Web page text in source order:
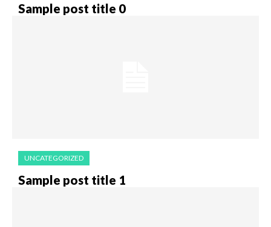
Sample post title 0
UNCATEGORIZED
Sample post title 1